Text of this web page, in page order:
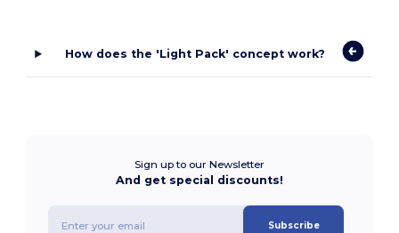
How does the 'Light Pack' concept work?
Sign up to our Newsletter
And get special discounts!
Subscribe